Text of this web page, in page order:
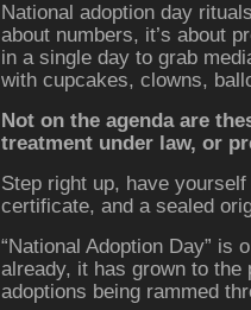
National adoption day
about numbers, it’s about
in a single day to grab
with cupcakes, clowns,
Not on the agenda are
treatment under law, or
Step right up, have
certificate, and a sealed
“National Adoption Day” is
already, it has grown to the
adoptions being rammed